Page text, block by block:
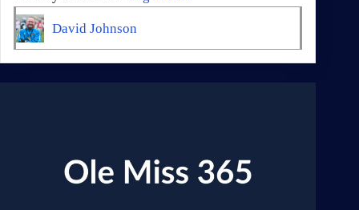
David Johnson